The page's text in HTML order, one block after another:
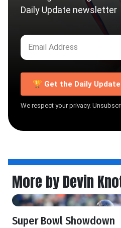
Daily Update newsletter
🏆 Get the Daily Update
We respect your privacy.
More by Devin
Super Bowl Showdown